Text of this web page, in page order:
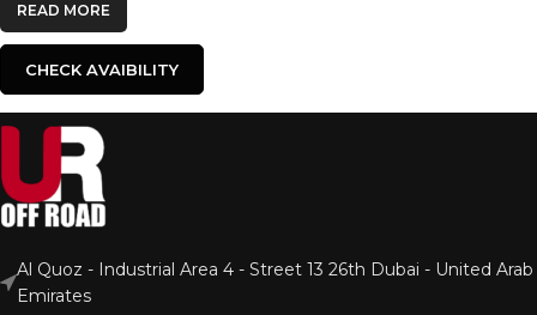
READ MORE
CHECK AVAIBILITY
Al Quoz - Industrial Area 4 - Street 13 26th Dubai - United Arab
Emirates